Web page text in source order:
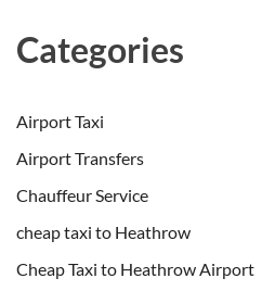
Categories
Airport Taxi
Airport Transfers
Chauffeur Service
cheap taxi to Heathrow
Cheap Taxi to Heathrow Airport